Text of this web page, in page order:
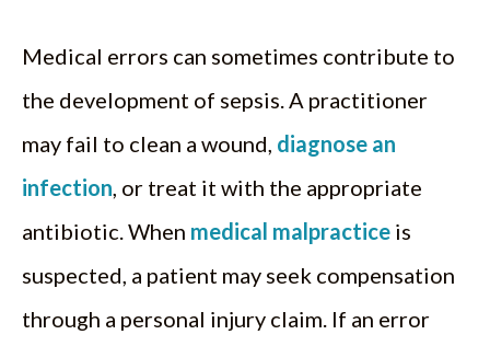
Medical errors can sometimes contribute to
the development of sepsis. A practitioner
may fail to clean a wound, diagnose an
infection, or treat it with the appropriate
antibiotic. When medical malpractice is
suspected, a patient may seek compensation
through a personal injury claim. If an error